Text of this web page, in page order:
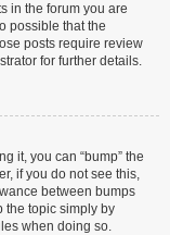
in the forum you are
possible that the
posts require review
for further details.
it, you can “bump” the
if you do not see this,
between bumps
the topic simply by
when doing so.